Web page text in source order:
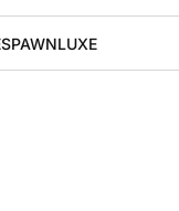
LUXE